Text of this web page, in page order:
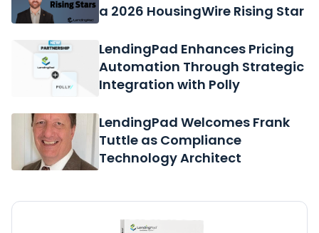
a 2026 HousingWire Rising Star
LendingPad Enhances Pricing
Automation Through Strategic
Integration with Polly
LendingPad Welcomes Frank
Tuttle as Compliance
Technology Architect